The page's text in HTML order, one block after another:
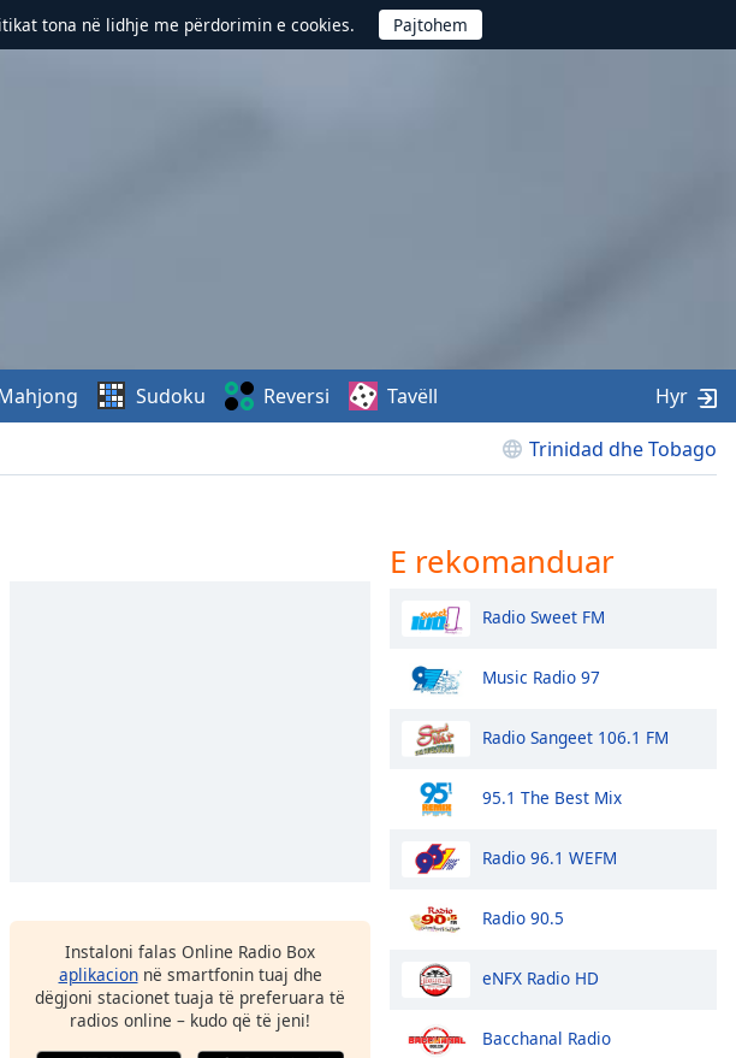
tona në lidhje me përdorimin e cookies.
Trinidad dhe Tobago
Sudoku Reversi Tavëll Hyr
Instaloni falas Online Radio Box
aplikacionnë smartfonin tuaj dhe
dëgjoni stacionet tuaja të preferuara të
radios online – kudo që të jeni!
E rekomanduar
Radio Sweet FM
Music Radio 97
Radio Sangeet 106.1 FM
95.1 The Best Mix
Radio 96.1 WEFM
Radio 90.5
eNFX Radio HD
Bacchanal Radio